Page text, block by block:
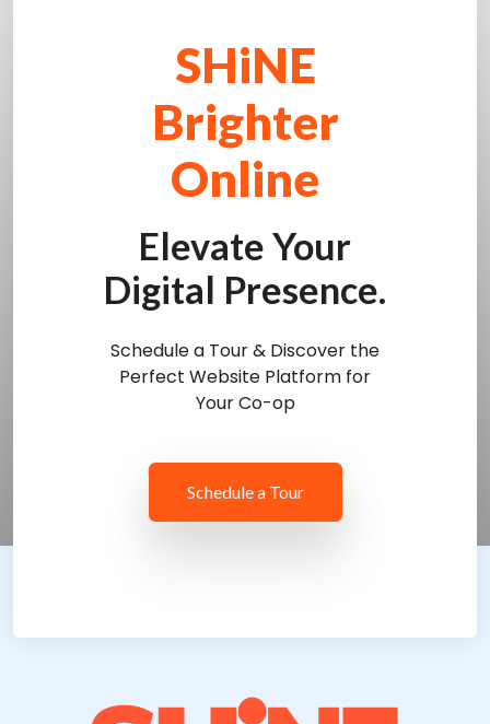
SHiNE
Brighter
Online
Elevate Your
Digital Presence.
Schedule a Tour & Discover the
Perfect Website Platform for
Your Co-op
Schedule a Tour